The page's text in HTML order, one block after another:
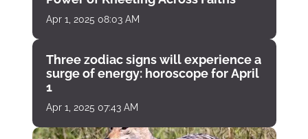
Apr 1, 2025 08:03 AM
Three zodiac signs will experience a
surge of energy: horoscope for April
1
Apr 1, 2025 07:43 AM